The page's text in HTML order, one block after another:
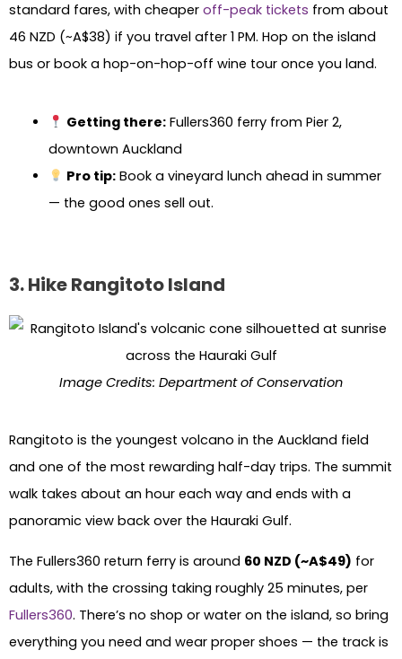
standard fares, with cheaper off-peak tickets from about
46 NZD (~A$38) if you travel after 1 PM. Hop on the island
bus or book a hop-on-hop-off wine tour once you land.
Getting there: Fullers360 ferry from Pier 2,
downtown Auckland
Pro tip: Book a vineyard lunch ahead in summer
— the good ones sell out.
3. Hike Rangitoto Island
Image Credits: Department of Conservation
Rangitoto is the youngest volcano in the Auckland field
and one of the most rewarding half-day trips. The summit
walk takes about an hour each way and ends with a
panoramic view back over the Hauraki Gulf.
The Fullers360 return ferry is around 60 NZD (~A$49) for
adults, with the crossing taking roughly 25 minutes, per
Fullers360. There’s no shop or water on the island, so bring
everything you need and wear proper shoes — the track is